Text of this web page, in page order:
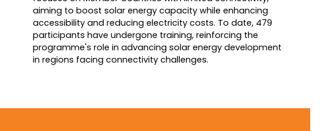
aiming to boost solar energy capacity while enhancing
accessibility and reducing electricity costs. To date, 479
participants have undergone training, reinforcing the
programme's role in advancing solar energy development
in regions facing connectivity challenges.